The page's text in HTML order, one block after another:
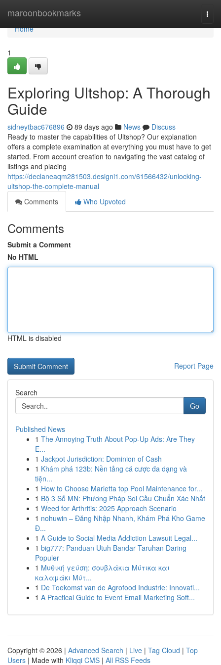
maroonbookmarks
Home
Home
1
Exploring Ultshop: A Thorough
Guide
sidneytbac676896 89 days ago News
Discuss
Ready to master the capabilities of Ultshop? Our explanation
offers a complete examination at everything you must have to get
started. From account creation to navigating the vast catalog of
listings and placing
https://declaneaqm281503.designi1.com/61566432/unlocking-
ultshop-the-complete-manual
Comments
Who Upvoted
Comments
Submit a Comment
No HTML
HTML is disabled
Report Page
Search
Go
Published News
1 The Annoying Truth About Pop-Up Ads: Are They
E...
1 Jackpot Jurisdiction: Dominion of Cash
1 Khám phá 123b: Nền tảng cá cược đa dạng và
tiện...
1 How to Choose Marietta top Pool Maintenance for...
1 Bộ 3 Số MN: Phương Pháp Soi Cầu Chuẩn Xác Nhất
1 Weed for Arthritis: 2025 Approach Scenario
1 nohuwin – Đăng Nhập Nhanh, Khám Phá Kho Game
Đ...
1 A Guide to Social Media Addiction Lawsuit Legal...
1 big777: Panduan Utuh Bandar Taruhan Daring
Populer
1 Μυθική γεύση: σουβλάκια Μύτικα και
καλαμάκι Μύτ...
1 De Toekomst van de Agrofood Industrie: Innovati...
1 A Practical Guide to Event Email Marketing Soft...
Copyright © 2026 | Advanced Search | Live | Tag Cloud | Top
Users | Made with Kliqqi CMS | All RSS Feeds